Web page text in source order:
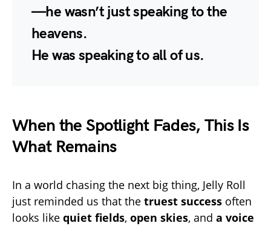
—he wasn’t just speaking to the
heavens.
He was speaking to all of us.
When the Spotlight Fades, This Is
What Remains
In a world chasing the next big thing, Jelly Roll
just reminded us that the truest success often
looks like quiet fields, open skies, and a voice